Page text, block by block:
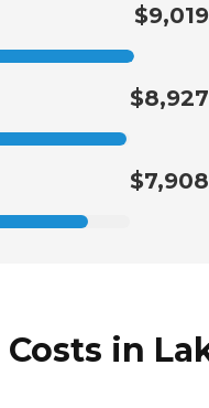
$9,019
$8,927
$7,908
in